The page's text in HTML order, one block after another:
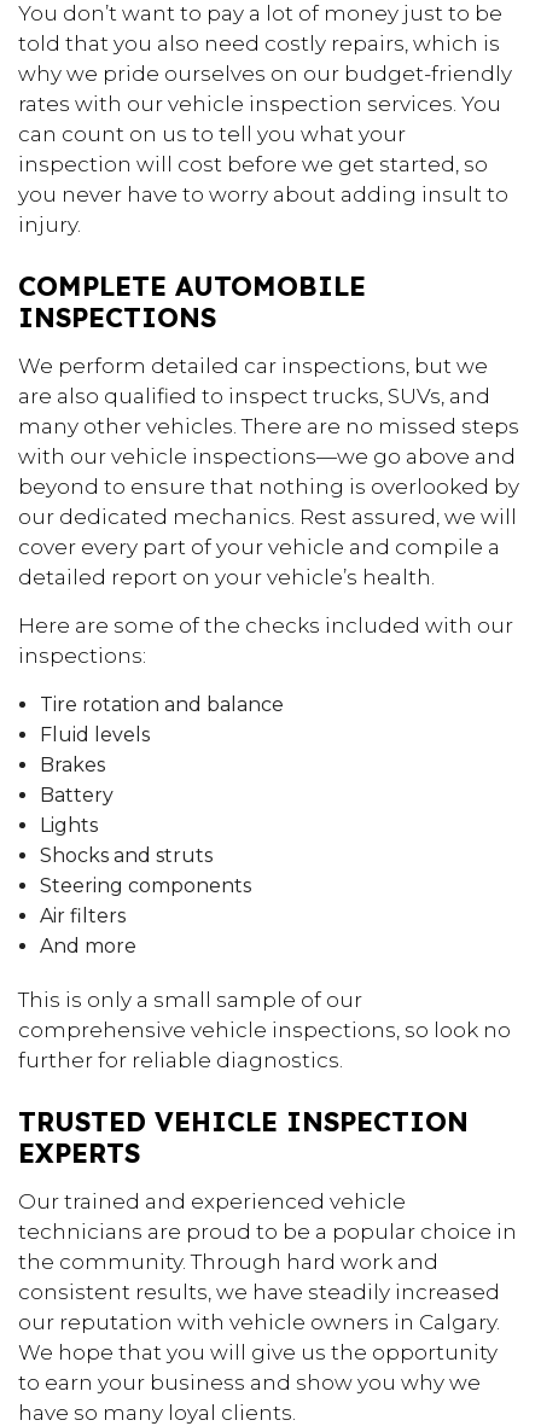
You don’t want to pay a lot of money just to be
told that you also need costly repairs, which is
why we pride ourselves on our budget-friendly
rates with our vehicle inspection services. You
can count on us to tell you what your
inspection will cost before we get started, so
you never have to worry about adding insult to
injury.
COMPLETE AUTOMOBILE
INSPECTIONS
We perform detailed car inspections, but we
are also qualified to inspect trucks, SUVs, and
many other vehicles. There are no missed steps
with our vehicle inspections—we go above and
beyond to ensure that nothing is overlooked by
our dedicated mechanics. Rest assured, we will
cover every part of your vehicle and compile a
detailed report on your vehicle’s health.
Here are some of the checks included with our
inspections:
Tire rotation and balance
Fluid levels
Brakes
Battery
Lights
Shocks and struts
Steering components
Air filters
And more
This is only a small sample of our
comprehensive vehicle inspections, so look no
further for reliable diagnostics.
TRUSTED VEHICLE INSPECTION
EXPERTS
Our trained and experienced vehicle
technicians are proud to be a popular choice in
the community. Through hard work and
consistent results, we have steadily increased
our reputation with vehicle owners in Calgary.
We hope that you will give us the opportunity
to earn your business and show you why we
have so many loyal clients.